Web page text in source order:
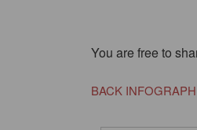
You are free to
BACK